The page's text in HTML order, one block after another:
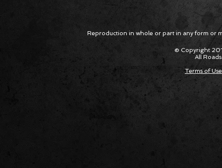
Reproduction in whole or part in any form or
© Copyright
All
Terms of Use